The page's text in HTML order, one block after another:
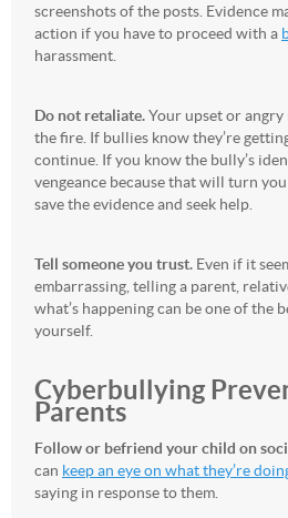
screenshots of the posts. Evidence
action if you have to proceed with a
harassment.
Do not retaliate.Your upset or angry
the fire. If bullies know they’re
continue. If you know the bully’s
vengeance because that will turn
save the evidence and seek help.
Tell someone you trust. Even if it
embarrassing, telling a parent,
what’s happening can be one of the
yourself.
Cyberbullying
Parents
Follow or befriend your child on
can keep an eye on what they’re
saying in response to them.